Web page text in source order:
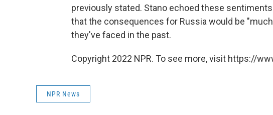
previously stated. Stano echoed these
that the consequences for Russia would be
they've faced in the past.
Copyright 2022 NPR. To see more, visit https://
NPR News